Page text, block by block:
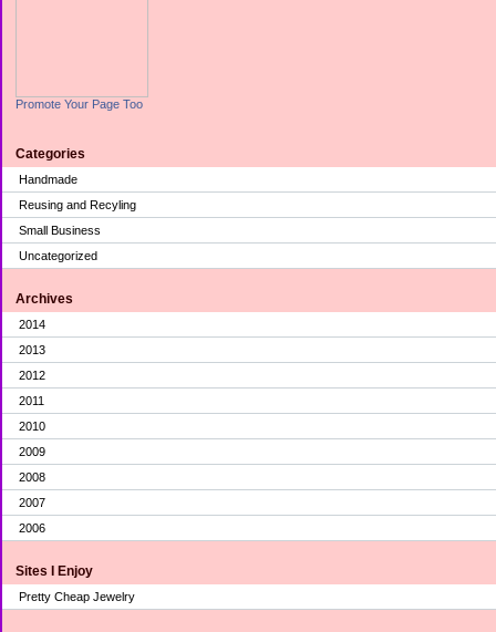
Promote Your Page Too
Categories
Handmade
Reusing and Recyling
Small Business
Uncategorized
Archives
2014
2013
2012
2011
2010
2009
2008
2007
2006
Sites I Enjoy
Pretty Cheap Jewelry